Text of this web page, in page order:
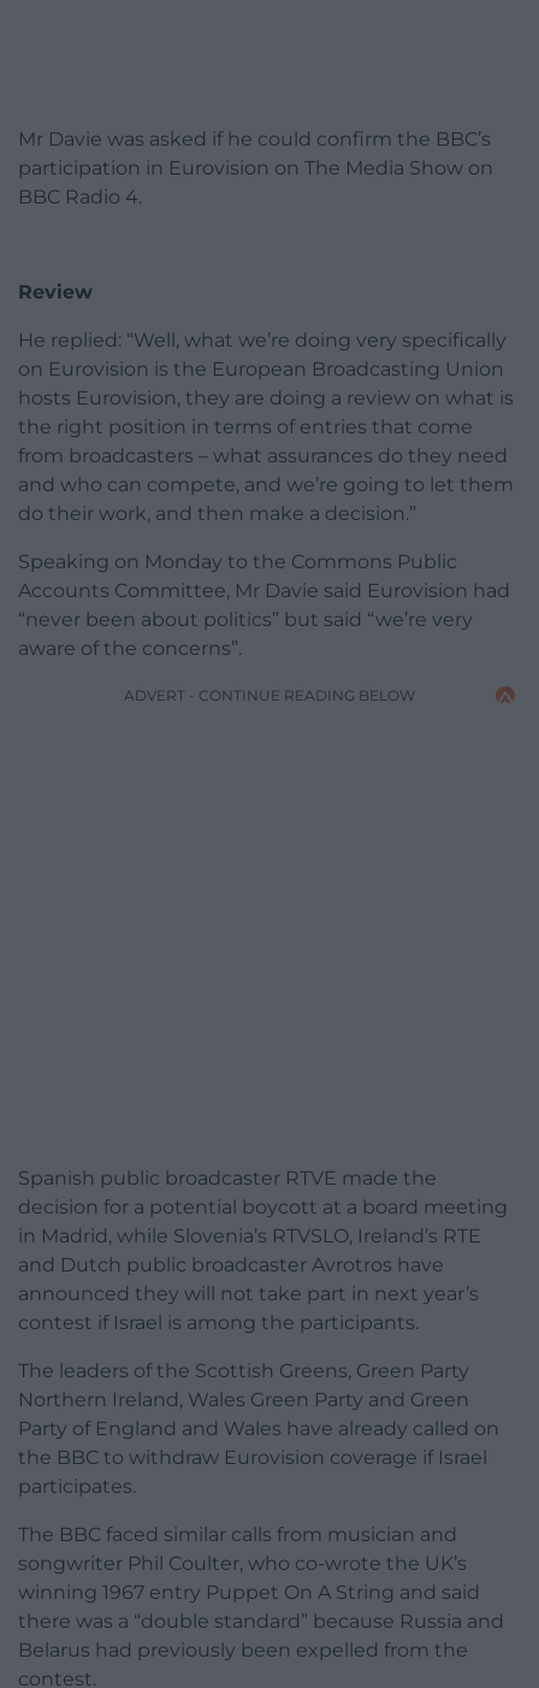
Mr Davie was asked if he could confirm the BBC’s
participation in Eurovision on The Media Show on
BBC Radio 4.
Review
He replied: “Well, what we’re doing very specifically
on Eurovision is the European Broadcasting Union
hosts Eurovision, they are doing a review on what is
the right position in terms of entries that come
from broadcasters – what assurances do they need
and who can compete, and we’re going to let them
do their work, and then make a decision.”
Speaking on Monday to the Commons Public
Accounts Committee, Mr Davie said Eurovision had
“never been about politics” but said “we’re very
aware of the concerns”.
ADVERT - CONTINUE READING BELOW
Spanish public broadcaster RTVE made the
decision for a potential boycott at a board meeting
in Madrid, while Slovenia’s RTVSLO, Ireland’s RTE
and Dutch public broadcaster Avrotros have
announced they will not take part in next year’s
contest if Israel is among the participants.
The leaders of the Scottish Greens, Green Party
Northern Ireland, Wales Green Party and Green
Party of England and Wales have already called on
the BBC to withdraw Eurovision coverage if Israel
participates.
The BBC faced similar calls from musician and
songwriter Phil Coulter, who co-wrote the UK’s
winning 1967 entry Puppet On A String and said
there was a “double standard” because Russia and
Belarus had previously been expelled from the
contest.